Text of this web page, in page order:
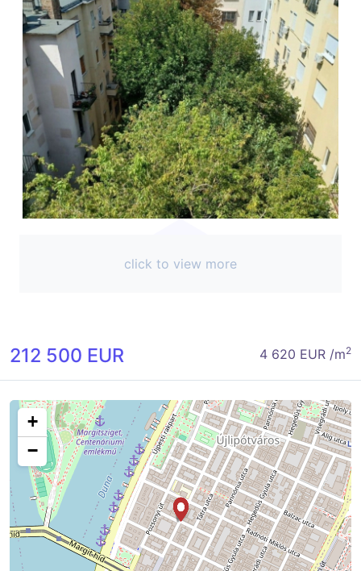
click to view more
212 500 EUR 4 620 EUR /m2
+
−